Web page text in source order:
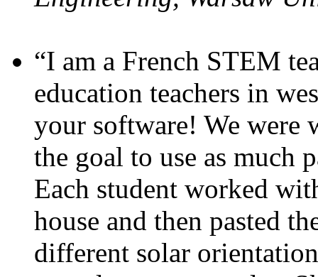
“I am a French STEM
education teachers in
your software! We were
the goal to use as much
Each student worked
house and then pasted
different solar